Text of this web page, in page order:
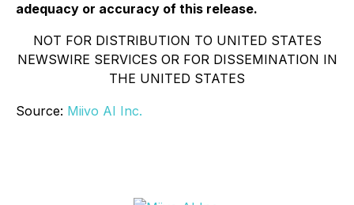
adequacy or accuracy of this release.
NOT FOR DISTRIBUTION TO UNITED STATES
NEWSWIRE SERVICES OR FOR DISSEMINATION IN
THE UNITED STATES
Source: Miivo AI Inc.